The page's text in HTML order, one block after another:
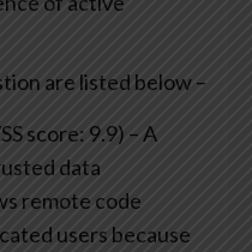
are listed below –
score: 9.9) – A
data
remote code
users because